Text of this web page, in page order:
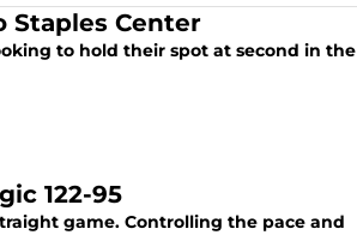
Staples Center
to hold their spot at second in the
122-95
game. Controlling the pace and